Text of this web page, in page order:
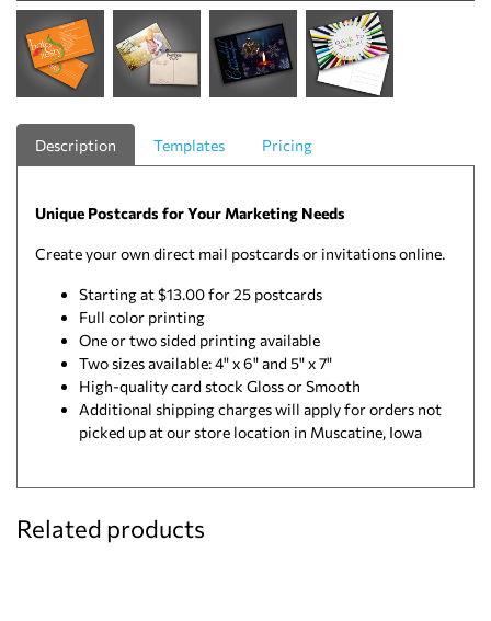
Description Templates Pricing
Unique Postcards for Your Marketing Needs
Create your own direct mail postcards or invitations online.
Starting at $13.00 for 25 postcards
Full color printing
One or two sided printing available
Two sizes available: 4" x 6" and 5" x 7"
High-quality card stock Gloss or Smooth
Additional shipping charges will apply for orders not
picked up at our store location in Muscatine, Iowa
Related products